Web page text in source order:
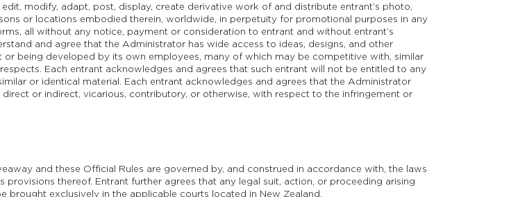
modify, adapt, post, display, create derivative work of and distribute entrant’s photo,
or locations embodied therein, worldwide, in perpetuity for promotional purposes in any
all without any notice, payment or consideration to entrant and without entrant’s
and agree that the Administrator has wide access to ideas, designs, and other
being developed by its own employees, many of which may be competitive with, similar
Each entrant acknowledges and agrees that such entrant will not be entitled to any
or identical material. Each entrant acknowledges and agrees that the Administrator
or indirect, vicarious, contributory, or otherwise, with respect to the infringement or
and these Official Rules are governed by, and construed in accordance with, the laws
thereof. Entrant further agrees that any legal suit, action, or proceeding arising
brought exclusively in the applicable courts located in New Zealand.